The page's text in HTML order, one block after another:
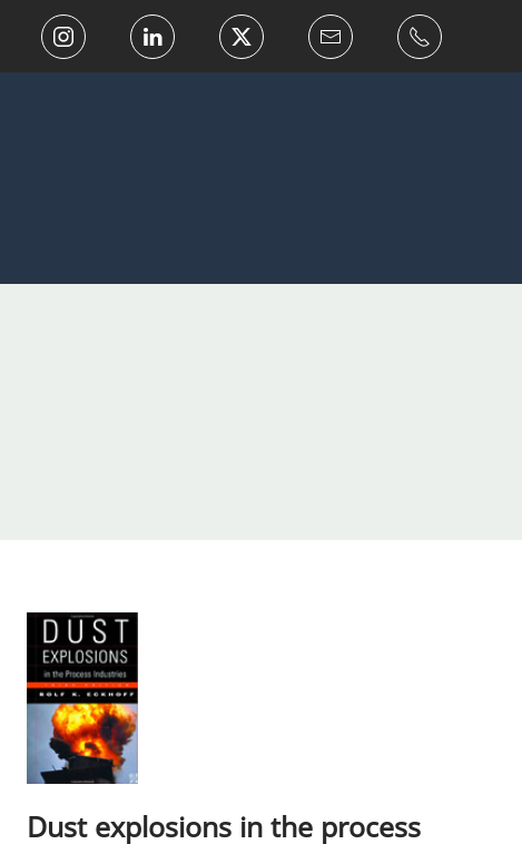
Dust explosions in the process